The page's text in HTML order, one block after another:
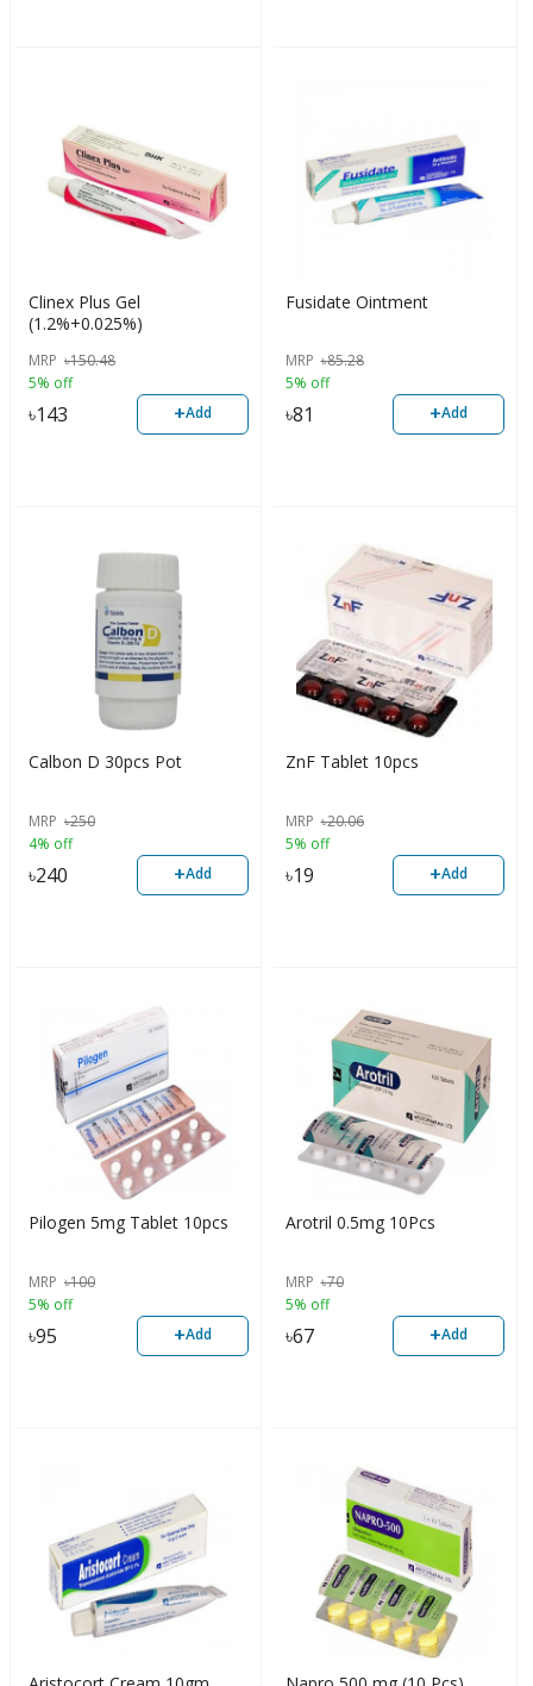
Clinex Plus Gel
(1.2%+0.025%)
MRP ৳150.48
5% off
৳143 +Add
Fusidate Ointment
MRP ৳85.28
5% off
৳81 +Add
Calbon D 30pcs Pot
MRP ৳250
4% off
৳240 +Add
ZnF Tablet 10pcs
MRP ৳20.06
5% off
৳19 +Add
Pilogen 5mg Tablet 10pcs
MRP ৳100
5% off
৳95 +Add
Arotril 0.5mg 10Pcs
MRP ৳70
5% off
৳67 +Add